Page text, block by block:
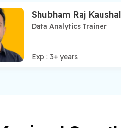
Shubham Raj Kaushal
Data Analytics Trainer
Exp : 3+ years